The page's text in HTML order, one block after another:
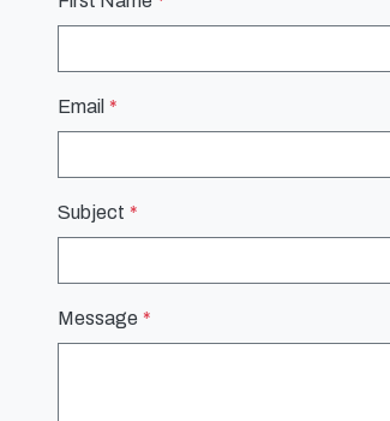
Email
Subject
Message